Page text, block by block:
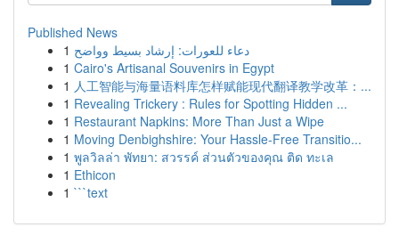
Published News
1 دعاء للعورات: إرشاد بسيط وواضح
1 Cairo's Artisanal Souvenirs in Egypt
1 人工智能与海量语料库怎样赋能现代翻译教学改革：...
1 Revealing Trickery : Rules for Spotting Hidden ...
1 Restaurant Napkins: More Than Just a Wipe
1 Moving Denbighshire: Your Hassle-Free Transitio...
1 พูลวิลล่า พัทยา: สวรรค์ ส่วนตัวของคุณ ติด ทะเล
1 Ethicon
1 ```text